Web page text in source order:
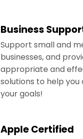
Business
Support small and
businesses, and
appropriate and
solutions to help you
your goals!
Apple Certified